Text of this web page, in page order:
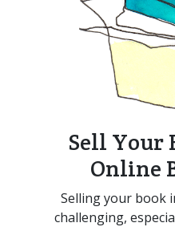
Sell Your
Online
Selling your book
challenging,